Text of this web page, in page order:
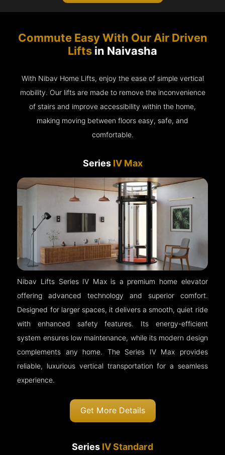
Commute Easy With Our Air Driven
Lifts in Naivasha
With Nibav Home Lifts, enjoy the ease of simple vertical
mobility. Our lifts are made to remove the inconvenience
of stairs and improve accessibility within the home,
making moving between floors easy, safe, and
comfortable.
Series IV Max
Nibav Lifts Series IV Max is a premium home elevator
offering advanced technology and superior comfort.
Designed for larger spaces, it delivers a smooth, quiet ride
with enhanced safety features. Its energy-efficient
system ensures low maintenance, while its modern design
complements any home. The Series IV Max provides
reliable, luxurious vertical transportation for a seamless
experience.
Get More Details
Series IV Standard